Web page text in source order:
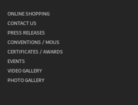
ONLINE SHOPPING
CONTACT US
PRESS RELEASES
CONVENTIONS / MOUS
CERTIFICATES / AWARDS
EVENTS
VIDEO GALLERY
PHOTO GALLERY